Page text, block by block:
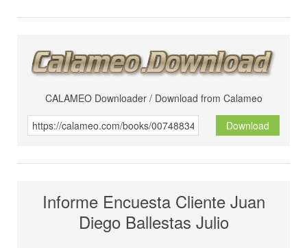
CALAMEO Downloader / Download from Calameo
Download
Informe Encuesta Cliente Juan
Diego Ballestas Julio